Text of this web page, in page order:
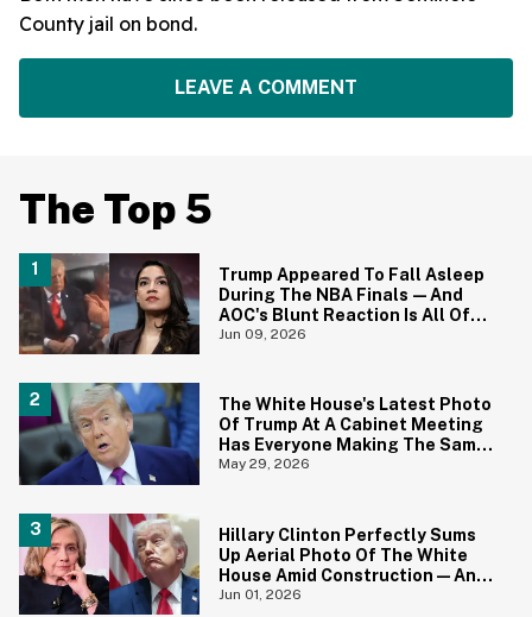
County jail on bond.
LEAVE A COMMENT
The Top 5
Trump Appeared To Fall Asleep
During The NBA Finals—And
AOC's Blunt Reaction Is All Of
Us
Jun 09, 2026
The White House's Latest Photo
Of Trump At A Cabinet Meeting
Has Everyone Making The Same
Joke
May 29, 2026
Hillary Clinton Perfectly Sums
Up Aerial Photo Of The White
House Amid Construction—And
She's Absolutely Right
Jun 01, 2026